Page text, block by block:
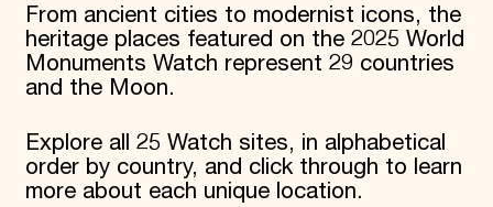
From ancient cities to modernist icons, the
heritage places featured on the 2025 World
Monuments Watch represent 29 countries
and the Moon.
Explore all 25 Watch sites, in alphabetical
order by country, and click through to learn
more about each unique location.